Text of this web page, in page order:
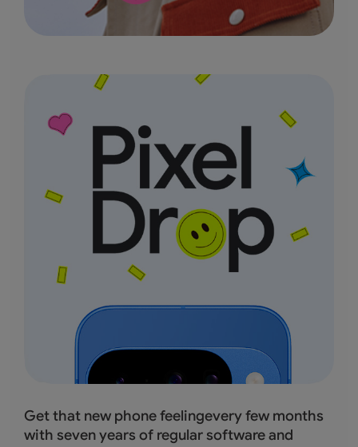
Get that new phone feelingevery few months
with seven years of regular software and